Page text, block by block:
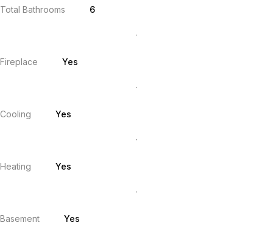
Total Bathrooms 6
Fireplace Yes
Cooling Yes
Heating Yes
Basement Yes